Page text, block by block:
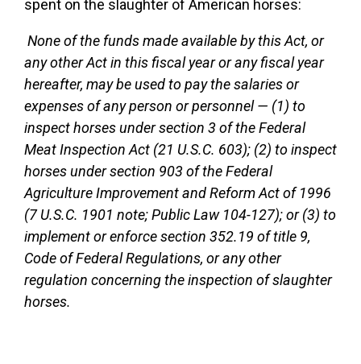
spent on the slaughter of American horses:
None of the funds made available by this Act, or
any other Act in this fiscal year or any fiscal year
hereafter, may be used to pay the salaries or
expenses of any person or personnel — (1) to
inspect horses under section 3 of the Federal
Meat Inspection Act (21 U.S.C. 603); (2) to inspect
horses under section 903 of the Federal
Agriculture Improvement and Reform Act of 1996
(7 U.S.C. 1901 note; Public Law 104-127); or (3) to
implement or enforce section 352.19 of title 9,
Code of Federal Regulations, or any other
regulation concerning the inspection of slaughter
horses.